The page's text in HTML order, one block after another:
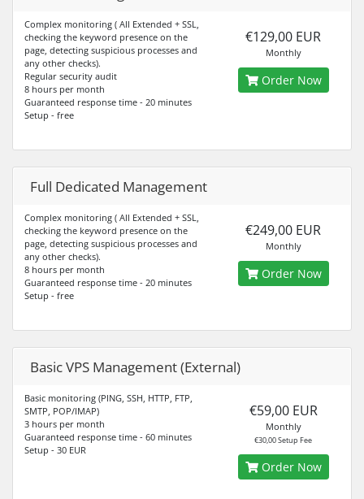
Complex monitoring ( All Extended + SSL,
checking the keyword presence on the
page, detecting suspicious processes and
any other checks).
Regular security audit
8 hours per month
Guaranteed response time - 20 minutes
Setup - free
€129,00 EUR
Monthly
Order Now
Full Dedicated Management
Complex monitoring ( All Extended + SSL,
checking the keyword presence on the
page, detecting suspicious processes and
any other checks).
8 hours per month
Guaranteed response time - 20 minutes
Setup - free
€249,00 EUR
Monthly
Order Now
Basic VPS Management (External)
Basic monitoring (PING, SSH, HTTP, FTP,
SMTP, POP/IMAP)
3 hours per month
Guaranteed response time - 60 minutes
Setup - 30 EUR
€59,00 EUR
Monthly
€30,00 Setup Fee
Order Now